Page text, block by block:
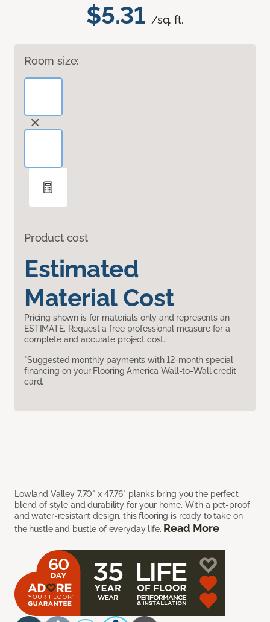
$5.31 /sq. ft.
Room size:
Product cost
Estimated
Material Cost
Pricing shown is for materials only and represents an
ESTIMATE. Request a free professional measure for a
complete and accurate project cost.
*Suggested monthly payments with 12-month special
financing on your Flooring America Wall-to-Wall credit
card.
Lowland Valley 7.70" x 47.76" planks bring you the perfect
blend of style and durability for your home. With a pet-proof
and water-resistant design, this flooring is ready to take on
the hustle and bustle of everyday life. Read More